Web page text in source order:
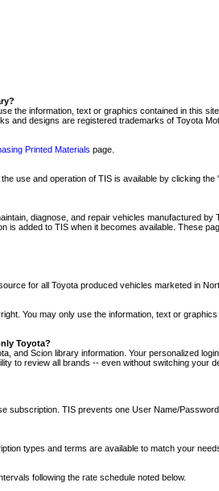
the information, text or graphics contained in this
and designs are registered trademarks of Toyota
Printed Materials page.
use and operation of TIS is available by clicking
diagnose, and repair vehicles manufactured
is added to TIS when it becomes available. These
for all Toyota produced vehicles marketed in
You may only use the information, text or
Toyota?
and Scion library information. Your personalized
to review all brands -- even without switching your
subscription. TIS prevents one User Name/
types and terms are available to match your
following the rate schedule noted below.